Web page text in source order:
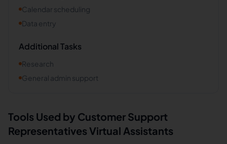
Calendar scheduling
Data entry
Additional Tasks
Research
General admin support
Tools Used by Customer Support
Representatives Virtual Assistants